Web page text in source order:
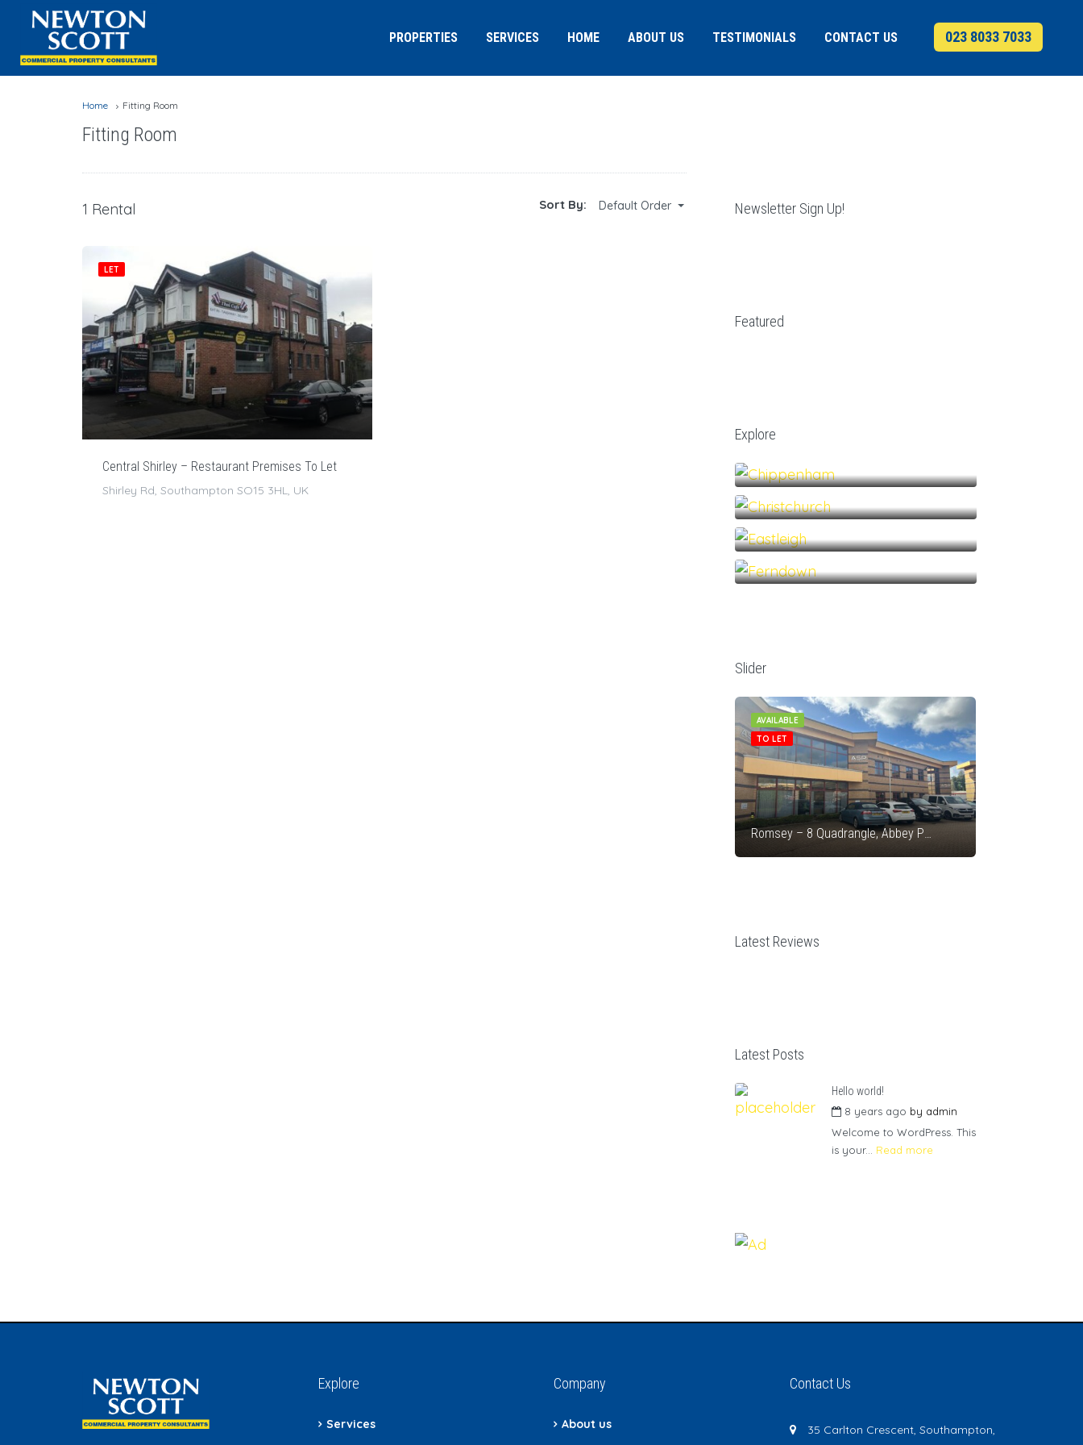
PROPERTIES SERVICES HOME ABOUT US TESTIMONIALS CONTACT US 023 8033 7033
Home Fitting Room
Fitting Room
1 Rental Sort By: Default Order
LET
Central Shirley – Restaurant Premises To Let
Shirley Rd, Southampton SO15 3HL, UK
Newsletter Sign Up!
Featured
Explore
Slider
AVAILABLE
TO LET
Romsey – 8 Quadrangle, Abbey Park Industrial Estate
Latest Reviews
Latest Posts
Hello world!
8 years ago by admin
Welcome to WordPress. This
is your... Read more
Explore
Services
Company
About us
Contact Us
35 Carlton Crescent, Southampton,